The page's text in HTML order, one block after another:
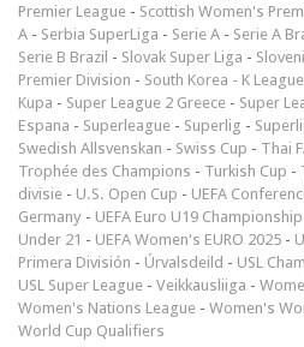
Premier League - Scottish Women's
A - Serbia SuperLiga - Serie A - Serie A
Serie B Brazil - Slovak Super Liga -
Premier Division - South Korea - K
Kupa - Super League 2 Greece - Super
Espana - Superleague - Superlig -
Swedish Allsvenskan - Swiss Cup - Thai
Trophée des Champions - Turkish Cup -
divisie - U.S. Open Cup - UEFA
Germany - UEFA Euro U19 Championship
Under 21 - UEFA Women's EURO 2025 -
Primera División - Úrvalsdeild - USL
USL Super League - Veikkausliiga -
Women's Nations League - Women's
World Cup Qualifiers